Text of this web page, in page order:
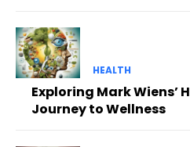
HEALTH
Exploring Mark Wiens’
Journey to Wellness